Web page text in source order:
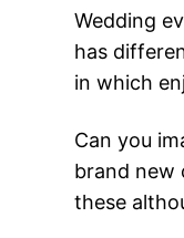
Wedding
has
in which
Can you
brand new
these